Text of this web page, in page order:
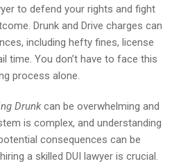
to defend your rights and fight
Drunk and Drive charges can
including hefty fines, license
time. You don’t have to face this
process alone.
Drunkcan be overwhelming and
is complex, and understanding
consequences can be
a skilled DUI lawyer is crucial.